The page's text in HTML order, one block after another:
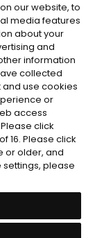
be reproduced
differ from
Inc. in North
service mark.
or registered
our website, to
media features
about your
and
information
collected
and use cookies
or
access
click
16. Please click
or older, and
please